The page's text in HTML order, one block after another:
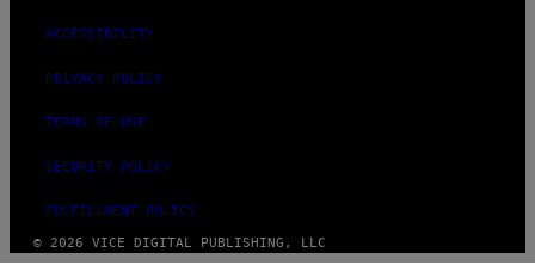
ACCESSIBILITY
PRIVACY POLICY
TERMS OF USE
SECURITY POLICY
FULFILLMENT POLICY
© 2026 VICE DIGITAL PUBLISHING, LLC